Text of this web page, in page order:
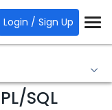
Login / Sign Up
SQL